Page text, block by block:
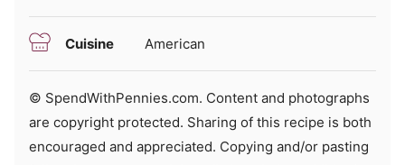
Cuisine American
© SpendWithPennies.com. Content and photographs
are copyright protected. Sharing of this recipe is both
encouraged and appreciated. Copying and/or pasting